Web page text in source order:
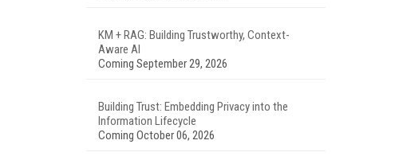
KM + RAG: Building Trustworthy, Context-
Aware AI
Coming September 29, 2026
Building Trust: Embedding Privacy into the
Information Lifecycle
Coming October 06, 2026